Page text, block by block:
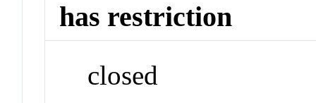
has restriction
closed